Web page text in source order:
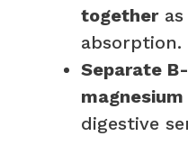
togetheras
absorption.
Separate
magnesium
digestive